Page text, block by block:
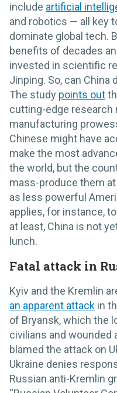
include artificial
and robotics — all key
dominate global tech.
benefits of decades
invested in scientific
Jinping. So, can
The study points out
cutting-edge
manufacturing
Chinese might have
make the most
the world, but the
mass-produce them
as less powerful
applies, for instance, to
at least, China is not
lunch.
Fatal attack in
Kyiv and the Kremlin
an apparent attack in
of Bryansk, which the
civilians and wounded
blamed the attack on
Ukraine denies
Russian anti-Kremlin